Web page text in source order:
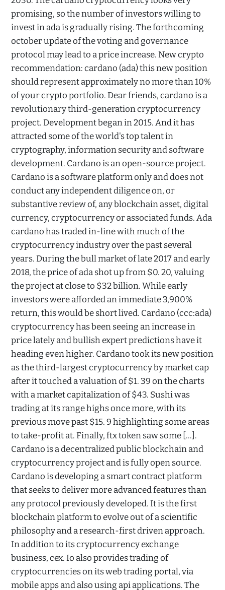
promising, so the number of investors willing to
invest in ada is gradually rising. The forthcoming
october update of the voting and governance
protocol may lead to a price increase. New crypto
recommendation: cardano (ada) this new position
should represent approximately no more than 10%
of your crypto portfolio. Dear friends, cardano is a
revolutionary third-generation cryptocurrency
project. Development began in 2015. And it has
attracted some of the world's top talent in
cryptography, information security and software
development. Cardano is an open-source project.
Cardano is a software platform only and does not
conduct any independent diligence on, or
substantive review of, any blockchain asset, digital
currency, cryptocurrency or associated funds. Ada
cardano has traded in-line with much of the
cryptocurrency industry over the past several
years. During the bull market of late 2017 and early
2018, the price of ada shot up from $0. 20, valuing
the project at close to $32 billion. While early
investors were afforded an immediate 3,900%
return, this would be short lived. Cardano (ccc:ada)
cryptocurrency has been seeing an increase in
price lately and bullish expert predictions have it
heading even higher. Cardano took its new position
as the third-largest cryptocurrency by market cap
after it touched a valuation of $1. 39 on the charts
with a market capitalization of $43. Sushi was
trading at its range highs once more, with its
previous move past $15. 9 highlighting some areas
to take-profit at. Finally, ftx token saw some […].
Cardano is a decentralized public blockchain and
cryptocurrency project and is fully open source.
Cardano is developing a smart contract platform
that seeks to deliver more advanced features than
any protocol previously developed. It is the first
blockchain platform to evolve out of a scientific
philosophy and a research-first driven approach.
In addition to its cryptocurrency exchange
business, cex. Io also provides trading of
cryptocurrencies on its web trading portal, via
mobile apps and also using api applications. The